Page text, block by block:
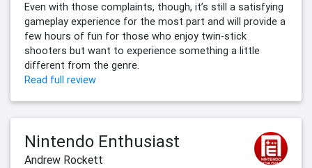
Even with those complaints, though, it’s still a satisfying
gameplay experience for the most part and will provide a
few hours of fun for those who enjoy twin-stick
shooters but want to experience something a little
different from the genre.
Read full review
Nintendo Enthusiast
Andrew Rockett